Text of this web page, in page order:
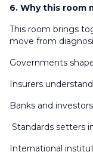
6. Why this room
This room brings
move from
Governments
Insurers
Banks and
Standards setters
International